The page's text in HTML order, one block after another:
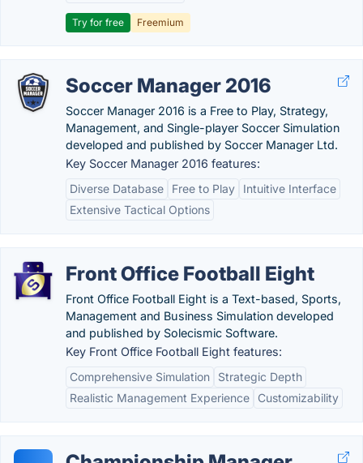
Try for free Freemium
Soccer Manager 2016
Soccer Manager 2016 is a Free to Play, Strategy,
Management, and Single-player Soccer Simulation
developed and published by Soccer Manager Ltd.
Key Soccer Manager 2016 features:
Diverse Database
Free to Play
Intuitive Interface
Extensive Tactical Options
Front Office Football Eight
Front Office Football Eight is a Text-based, Sports,
Management and Business Simulation developed
and published by Solecismic Software.
Key Front Office Football Eight features:
Comprehensive Simulation
Strategic Depth
Realistic Management Experience
Customizability